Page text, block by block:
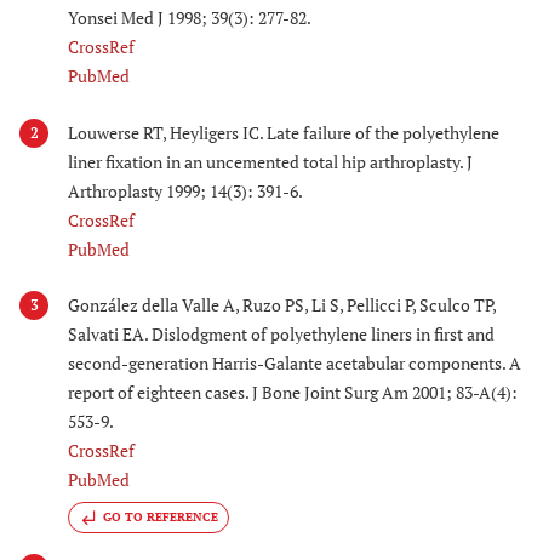
Yonsei Med J 1998; 39(3): 277-82.
CrossRef
PubMed
2
Louwerse RT, Heyligers IC. Late failure of the polyethylene
liner fixation in an uncemented total hip arthroplasty. J
Arthroplasty 1999; 14(3): 391-6.
CrossRef
PubMed
3
González della Valle A, Ruzo PS, Li S, Pellicci P, Sculco TP,
Salvati EA. Dislodgment of polyethylene liners in first and
second-generation Harris-Galante acetabular components. A
report of eighteen cases. J Bone Joint Surg Am 2001; 83-A(4):
553-9.
CrossRef
PubMed
GO TO REFERENCE